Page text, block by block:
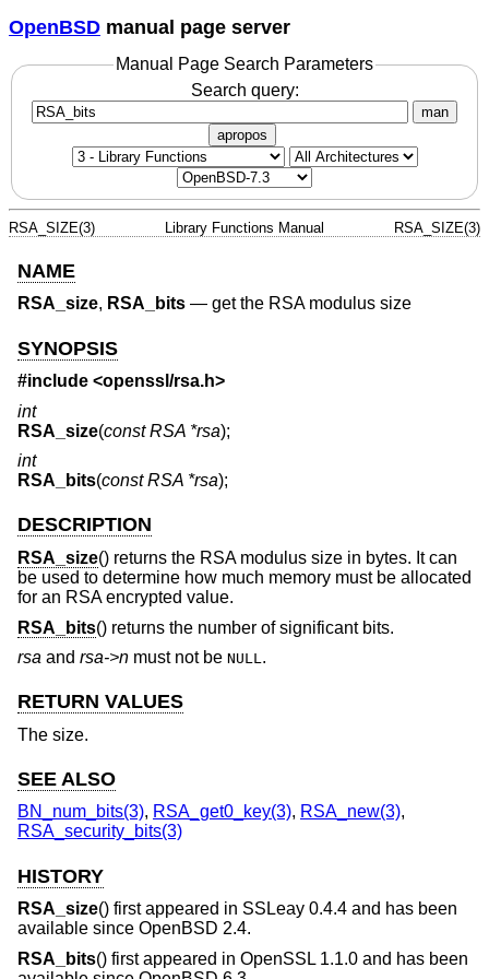
OpenBSD manual page server
Manual Page Search Parameters
Search query:
man
apropos
RSA_SIZE(3) Library Functions Manual RSA_SIZE(3)
NAME
RSA_size, RSA_bits — get the RSA modulus size
SYNOPSIS
#include <openssl/rsa.h>
int
RSA_size(const RSA *rsa);
int
RSA_bits(const RSA *rsa);
DESCRIPTION
RSA_size() returns the RSA modulus size in bytes. It can
be used to determine how much memory must be allocated
for an RSA encrypted value.
RSA_bits() returns the number of significant bits.
rsa and rsa->n must not be NULL.
RETURN VALUES
The size.
SEE ALSO
BN_num_bits(3), RSA_get0_key(3), RSA_new(3),
RSA_security_bits(3)
HISTORY
RSA_size() first appeared in SSLeay 0.4.4 and has been
available since OpenBSD 2.4.
RSA_bits() first appeared in OpenSSL 1.1.0 and has been